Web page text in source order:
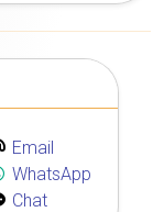
Email
WhatsApp
Chat